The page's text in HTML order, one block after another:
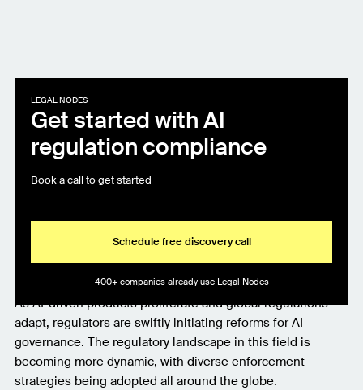
LEGAL NODES
Get started with AI
regulation compliance
Book a call to get started
Schedule free discovery call
400+ companies already use Legal Nodes
As AI-driven products proliferate and global regulations
adapt, regulators are swiftly initiating reforms for AI
governance. The regulatory landscape in this field is
becoming more dynamic, with diverse enforcement
strategies being adopted all around the globe.